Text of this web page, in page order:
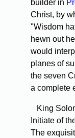
builder in
Christ, by
"Wisdom
hewn out
would
planes of
the seven
a complete
King
Initiate of
The